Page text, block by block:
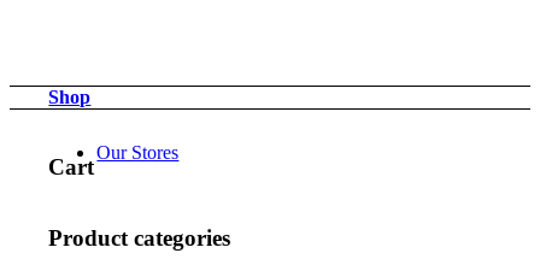
Our Stores
Shop
Cart
Product categories